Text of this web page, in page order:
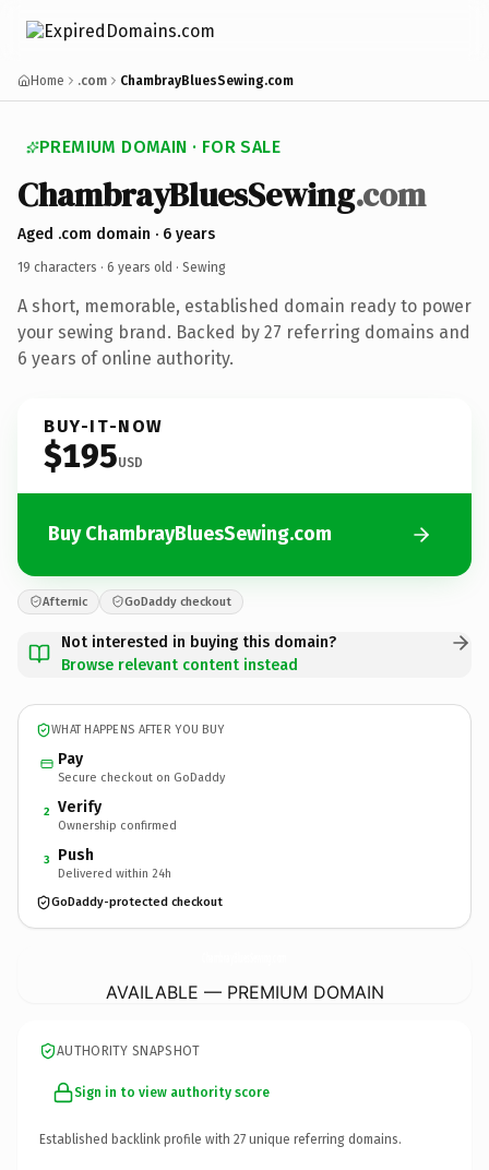
Home .com ChambrayBluesSewing.com
PREMIUM DOMAIN · FOR SALE
ChambrayBluesSewing.com
Aged .com domain · 6 years
19 characters · 6 years old · Sewing
A short, memorable, established domain ready to power
your sewing brand. Backed by 27 referring domains and
6 years of online authority.
BUY-IT-NOW
$195USD
Buy ChambrayBluesSewing.com
Afternic GoDaddy checkout
Not interested in buying this domain?
Browse relevant content instead
WHAT HAPPENS AFTER YOU BUY
Pay
Secure checkout on GoDaddy
2 Verify
Ownership confirmed
3 Push
Delivered within 24h
GoDaddy-protected checkout
AVAILABLE — PREMIUM DOMAIN
AUTHORITY SNAPSHOT
Sign in to view authority score
Established backlink profile with 27 unique referring domains.